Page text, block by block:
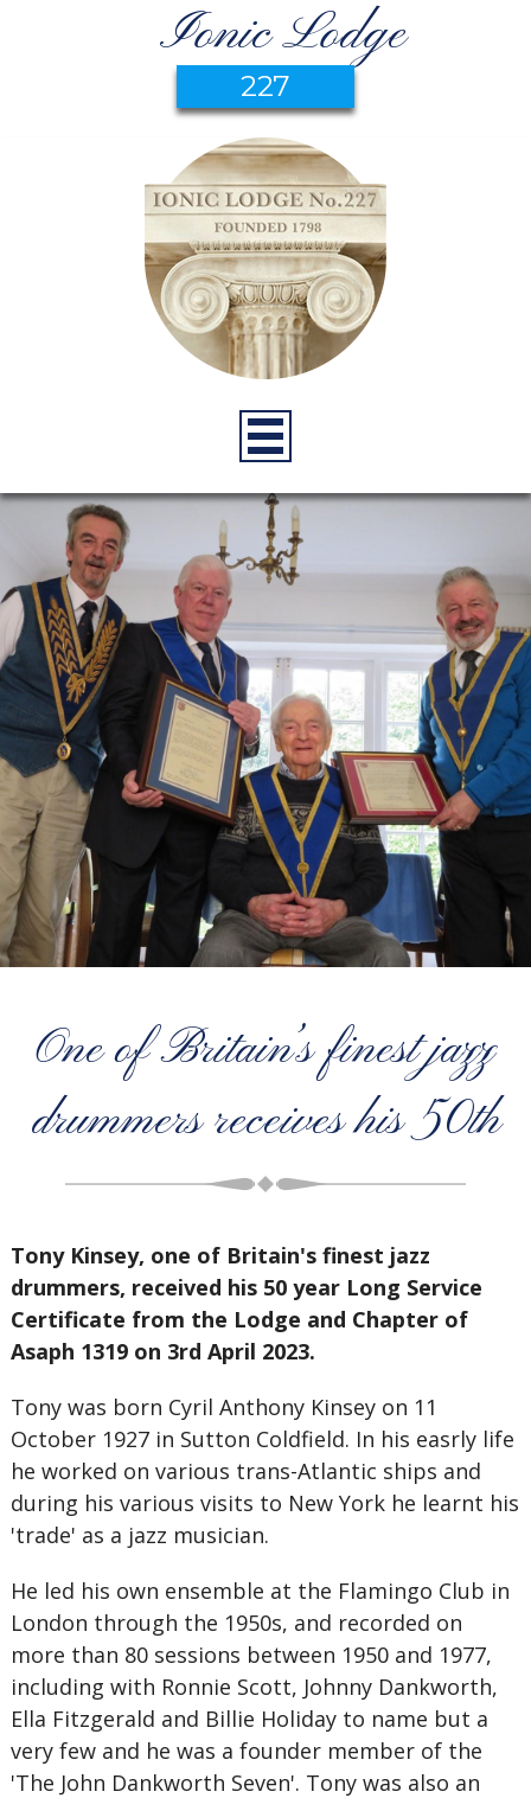
Ionic Lodge
227
One of Britain’s finest jazz
drummers receives his 50th
Tony Kinsey, one of Britain's finest jazz
drummers, received his 50 year Long Service
Certificate from the Lodge and Chapter of
Asaph 1319 on 3rd April 2023.
Tony was born Cyril Anthony Kinsey on 11
October 1927 in Sutton Coldfield. In his easrly life
he worked on various trans-Atlantic ships and
during his various visits to New York he learnt his
'trade' as a jazz musician.
He led his own ensemble at the Flamingo Club in
London through the 1950s, and recorded on
more than 80 sessions between 1950 and 1977,
including with Ronnie Scott, Johnny Dankworth,
Ella Fitzgerald and Billie Holiday to name but a
very few and he was a founder member of the
'The John Dankworth Seven'. Tony was also an